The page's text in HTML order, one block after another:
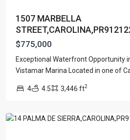
1507 MARBELLA
$775,000
Exceptional Waterfront Opportunity
Vistamar Marina Located in one of
4 4.5 3,446 ft2
SUR,